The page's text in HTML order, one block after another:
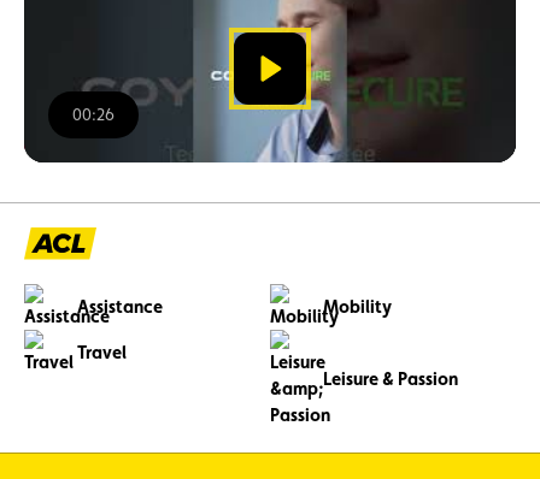
watch
video
00:26
00:00/
Assistance Mobility
Travel
Leisure & Passion